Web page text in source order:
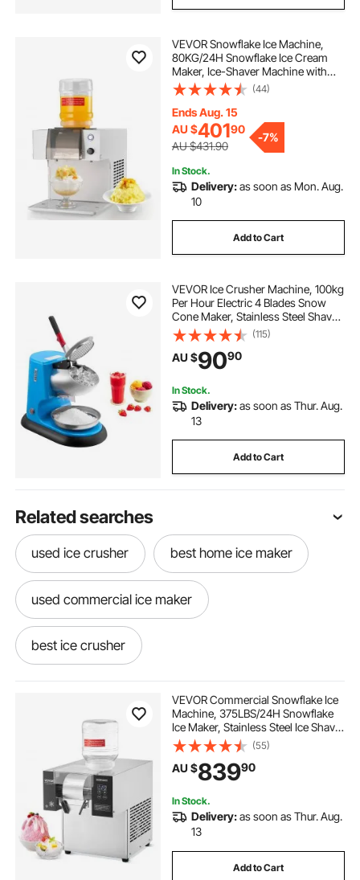
VEVOR Snowflake Ice Machine,
80KG/24H Snowflake Ice Cream
Maker, Ice-Shaver Machine with
Stainless Steel Blade, Electric Snow
Cone Maker with 1.8L Tank, 90S
Fast Pre-Cooling, for Home & Small
Gatherings Slushie Machine
(44)
Ends Aug. 15
AU $40190
AU $431.90
-7%
In Stock.
Delivery:as soon as Mon. Aug.
10
Add to Cart
VEVOR Ice Crusher Machine, 100kg
Per Hour Electric 4 Blades Snow
Cone Maker, Stainless Steel Shaved
Ice Machine with Bowl and Cover,
300W 1400RPM Ice-Shaver for
Home and Commercial Use, Blue
(115)
AU $9090
In Stock.
Delivery:as soon as Thur. Aug.
13
Add to Cart
Related searches
used ice crusher best home ice maker
used commercial ice maker
best ice crusher
at home ice maker
ice maker and crusher machine
best commercial ice maker
ice maker and crusher
VEVOR Commercial Snowflake Ice
Machine, 375LBS/24H Snowflake
Ice Maker, Stainless Steel Ice Shaver
Machine, Electric Snow Cone
Maker, Air Cooling System for
Rapid Heat Dissipation, for Bakery,
(55)
AU $83990
In Stock.
Delivery:as soon as Thur. Aug.
13
Add to Cart